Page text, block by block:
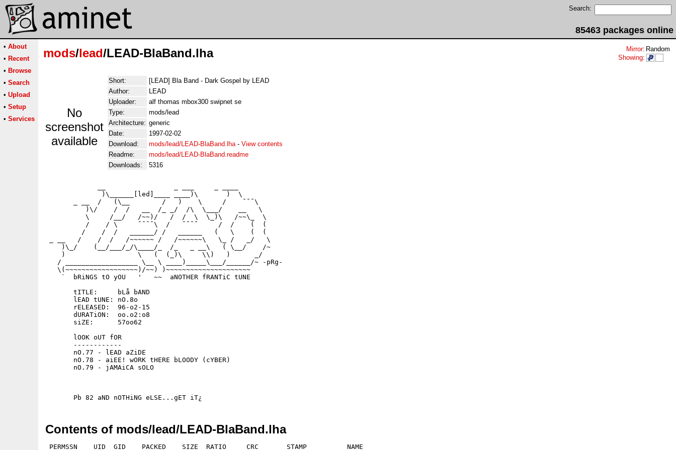
Search:
85463 packages online
• About
• Recent
• Browse
• Search
• Upload
• Setup
• Services
mods/lead/LEAD-BlaBand.lha Mirror: Random
Showing:
No
screenshot
available
Short:
[LEAD] Bla Band - Dark Gospel by LEAD
Author:
LEAD
Uploader:
alf thomas mbox300 swipnet se
Type:
mods/lead
Architecture: generic
Date:
1997-02-02
Download:
mods/lead/LEAD-BlaBand.lha- View contents
Readme:
mods/lead/LEAD-BlaBand.readme
Downloads:
5316
              )\______[led]____ ____)\       )  \
       _ __  /   (\__        /   )    \     /    ¯¯¯\
          )\/    /  /   __  /_ _/  /\  \___/    __   \
          \     /__/   /~~)/   /  /  \  \_)\   /~~\_  \
          /    / \     ¯¯¯¯\  /   ¯¯¯¯     /  /    (  (
         /    /  /   ______/ /   ______   (   \    (  (
_ __   /    /  /   /~~~~~~ /   /~~~~~~\   \_ /   _/   \
    )\_/    (__/___/_/\____/_  /_   _ __\   ( \__/    /~
    )                  \   (  (_)\     \\)   )      _/
   / __________________ \__ \ ____)_____\___/______/~ -pRg-
   \(~~~~~~~~~~~~~~~~~~)/~~) )~~~~~~~~~~~~~~~~~~~~~
    `  bRiNGS tO yOU   '   ~~  aNOTHER fRANTiC tUNE
       tITLE:     bLå bAND
       lEAD tUNE: nO.8o
       rELEASED:  96-o2-15
       dURATiON:  oo.o2:o8
       siZE:      57oo62
       lOOK oUT fOR
       ------------
       nO.77 - lEAD aZiDE
       nO.78 - aiEE! wORK tHERE bLOODY (cYBER)
       nO.79 - jAMAiCA sOLO
Contents of mods/lead/LEAD-BlaBand.lha
PERMSSN    UID  GID    PACKED    SIZE  RATIO     CRC       STAMP          NAME